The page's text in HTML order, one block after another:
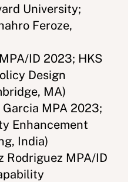
University;
Feroze,
ID 2023; HKS
Design
MA)
MPA 2023;
Enhancement
India)
Rodriguez MPA/ID